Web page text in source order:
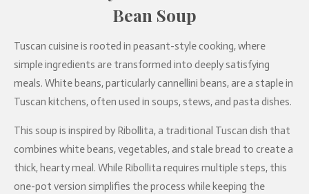
Bean Soup
Tuscan cuisine is rooted in peasant-style cooking, where
simple ingredients are transformed into deeply satisfying
meals. White beans, particularly cannellini beans, are a staple in
Tuscan kitchens, often used in soups, stews, and pasta dishes.
This soup is inspired by Ribollita, a traditional Tuscan dish that
combines white beans, vegetables, and stale bread to create a
thick, hearty meal. While Ribollita requires multiple steps, this
one-pot version simplifies the process while keeping the